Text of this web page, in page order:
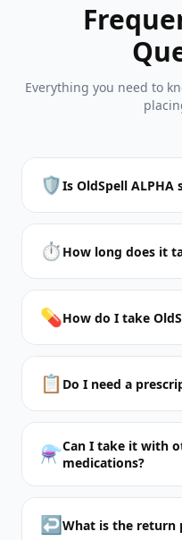
Everything you need to
🛡️Is OldSpell ALPHA
⏱️ How long does it
💊How do I take
📋 Do I need a
⚗️Can I take it with
medications?
↩️What is the return